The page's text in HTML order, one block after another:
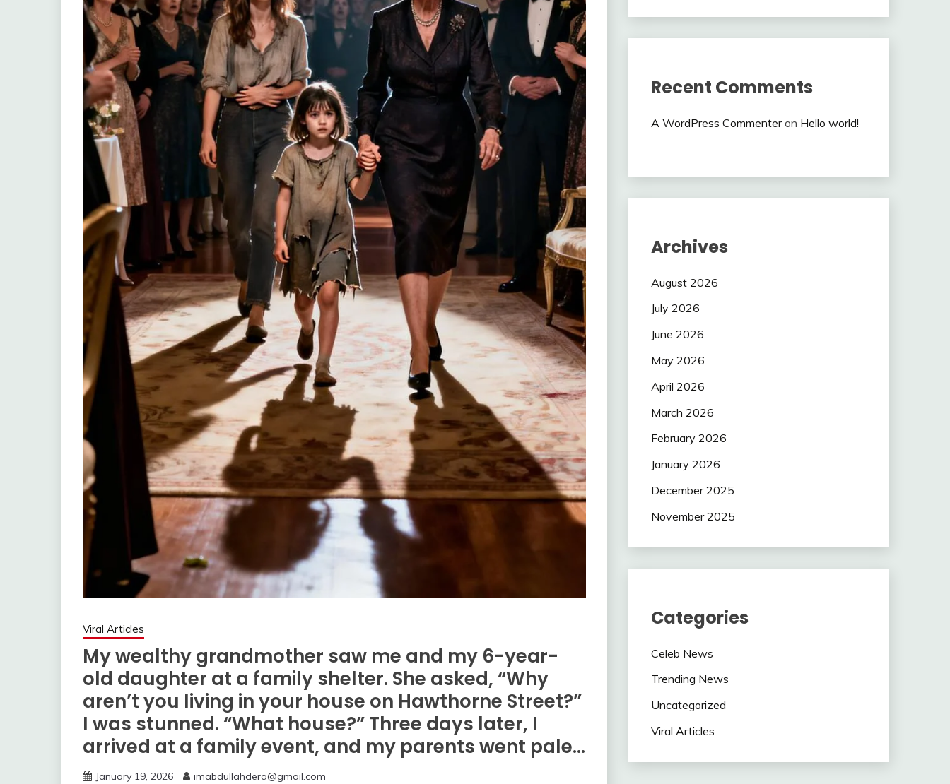
Viral Articles
My wealthy grandmother saw me and my 6-year-
old daughter at a family shelter. She asked, “Why
aren’t you living in your house on Hawthorne Street?”
I was stunned. “What house?” Three days later, I
arrived at a family event, and my parents went pale…
January 19, 2026 imabdullahdera@gmail.com
Recent Comments
A WordPress Commenteron Hello world!
Archives
August 2026
July 2026
June 2026
May 2026
April 2026
March 2026
February 2026
January 2026
December 2025
November 2025
Categories
Celeb News
Trending News
Uncategorized
Viral Articles